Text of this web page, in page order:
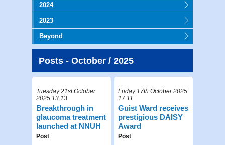
2024
2023
Beyond
Posts - October / 2025
Tuesday 21st October
2025 13:13
Breakthrough in
glaucoma treatment
launched at NNUH
Post
Friday 17th October 2025
17:11
Guist Ward receives
prestigious DAISY
Award
Post